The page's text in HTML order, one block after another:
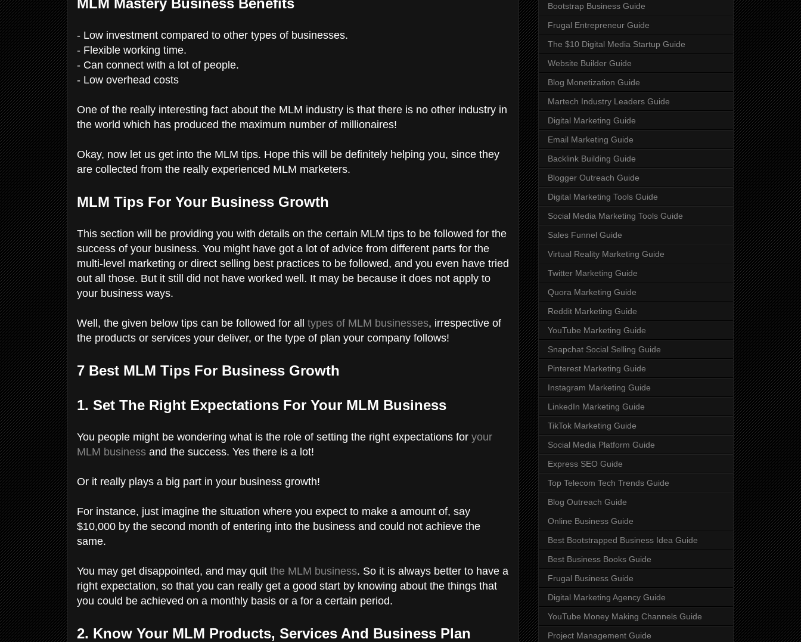
- Low investment compared to other types of businesses.
- Flexible working time.
- Can connect with a lot of people.
- Low overhead costs
One of the really interesting fact about the MLM industry is that there is no other industry in
the world which has produced the maximum number of millionaires!
Okay, now let us get into the MLM tips. Hope this will be definitely helping you, since they
are collected from the really experienced MLM marketers.
MLM Tips For Your Business Growth
This section will be providing you with details on the certain MLM tips to be followed for the
success of your business. You might have got a lot of advice from different parts for the
multi-level marketing or direct selling best practices to be followed, and you even have tried
out all those. But it still did not have worked well. It may be because it does not apply to
your business ways.
Well, the given below tips can be followed for all types of MLM businesses, irrespective of
the products or services your deliver, or the type of plan your company follows!
7 Best MLM Tips For Business Growth
1. Set The Right Expectations For Your MLM Business
You people might be wondering what is the role of setting the right expectations for your
MLM business and the success. Yes there is a lot!
Or it really plays a big part in your business growth!
For instance, just imagine the situation where you expect to make a amount of, say
$10,000 by the second month of entering into the business and could not achieve the
same.
You may get disappointed, and may quit the MLM business. So it is always better to have a
right expectation, so that you can really get a good start by knowing about the things that
you could be achieved on a monthly basis or a for a certain period.
2. Know Your MLM Products, Services And Business Plan
Bootstrap Business Guide
Frugal Entrepreneur Guide
The $10 Digital Media Startup Guide
Website Builder Guide
Blog Monetization Guide
Martech Industry Leaders Guide
Digital Marketing Guide
Email Marketing Guide
Backlink Building Guide
Blogger Outreach Guide
Digital Marketing Tools Guide
Social Media Marketing Tools Guide
Sales Funnel Guide
Virtual Reality Marketing Guide
Twitter Marketing Guide
Quora Marketing Guide
Reddit Marketing Guide
YouTube Marketing Guide
Snapchat Social Selling Guide
Pinterest Marketing Guide
Instagram Marketing Guide
LinkedIn Marketing Guide
TikTok Marketing Guide
Social Media Platform Guide
Express SEO Guide
Top Telecom Tech Trends Guide
Blog Outreach Guide
Online Business Guide
Best Bootstrapped Business Idea Guide
Best Business Books Guide
Frugal Business Guide
Digital Marketing Agency Guide
YouTube Money Making Channels Guide
Project Management Guide